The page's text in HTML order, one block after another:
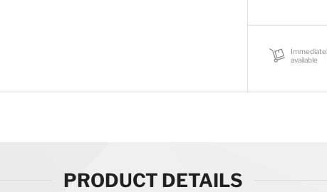
available
PRODUCT DETAILS